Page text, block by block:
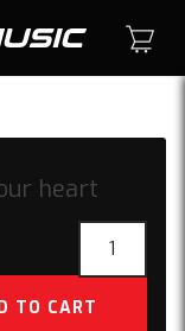
heart
your
quantity
TO CART